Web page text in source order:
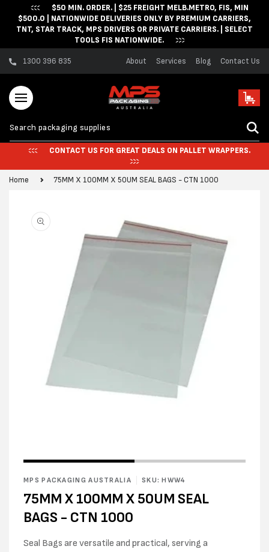
Skip to content$50 MIN. ORDER. | $25 FREIGHT MELB.METRO, FIS, MIN
$500.0 | NATIONWIDE DELIVERIES ONLY BY PREMIUM CARRIERS,
TNT, STAR TRACK, MPS DRIVERS OR PRIVATE CARRIERS. | SELECT
TOOLS FIS NATIONWIDE.
1300 396 835 About Services Blog Contact Us
Cart
CONTACT US FOR GREAT DEALS ON PALLET WRAPPERS.
Home 75MM X 100MM X 50UM SEAL BAGS - CTN 1000
information
MPS PACKAGING AUSTRALIA SKU: HWW4
75MM X 100MM X 50UM SEAL
BAGS - CTN 1000
Seal Bags are versatile and practical, serving a